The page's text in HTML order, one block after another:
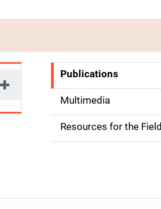
S
d
e
a
Publications
Multimedia
Resources for the Field